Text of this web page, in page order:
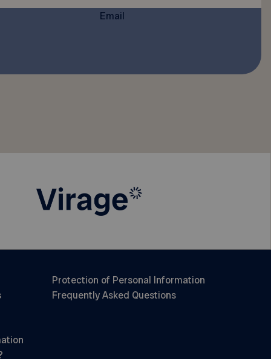
Email
Protection of Personal Information
Frequently Asked Questions